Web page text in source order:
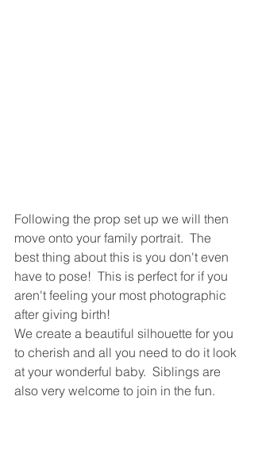
Following the prop set up we will then
move onto your family portrait.  The
best thing about this is you don't even
have to pose!  This is perfect for if you
aren't feeling your most photographic
after giving birth!
We create a beautiful silhouette for you
to cherish and all you need to do it look
at your wonderful baby.  Siblings are
also very welcome to join in the fun.